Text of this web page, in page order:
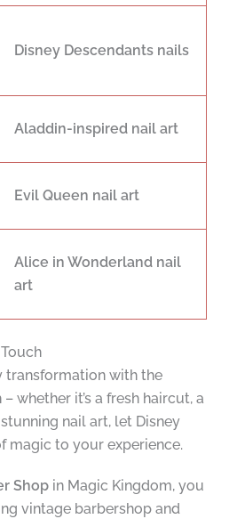
Disney Descendants nails
Aladdin-inspired nail art
Evil Queen nail art
Alice in Wonderland nail
art
transformation with the
whether it’s a fresh haircut, a
nail art, let Disney
magic to your experience.
Shopin Magic Kingdom, you
vintage barbershop and